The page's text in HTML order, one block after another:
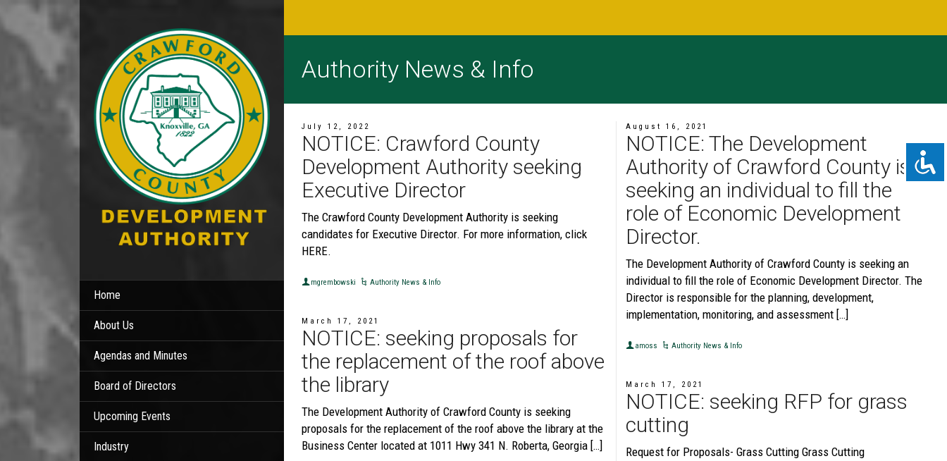
Home
About Us
Agendas and Minutes
Board of Directors
Upcoming Events
Industry
Authority News & Info
July 12, 2022
NOTICE: Crawford County
Development Authority seeking
Executive Director
The Crawford County Development Authority is seeking
candidates for Executive Director. For more information, click
HERE.
mgrembowski Authority News & Info
August 16, 2021
NOTICE: The Development
Authority of Crawford County is
seeking an individual to fill the
role of Economic Development
Director.
The Development Authority of Crawford County is seeking an
individual to fill the role of Economic Development Director. The
Director is responsible for the planning, development,
implementation, monitoring, and assessment […]
amoss Authority News & Info
March 17, 2021
NOTICE: seeking proposals for
the replacement of the roof above
the library
The Development Authority of Crawford County is seeking
proposals for the replacement of the roof above the library at the
Business Center located at 1011 Hwy 341 N. Roberta, Georgia […]
March 17, 2021
NOTICE: seeking RFP for grass
cutting
Request for Proposals- Grass Cutting Grass Cutting